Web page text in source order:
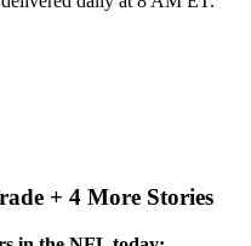
+ 4 More Stories